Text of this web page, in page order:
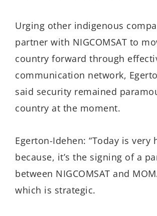
Urging other indigenous
partner with NIGCOMSAT to
country forward through
communication network,
said security remained
country at the moment.
Egerton-Idehen: “Today is very
because, it’s the signing of a
between NIGCOMSAT and
which is strategic.